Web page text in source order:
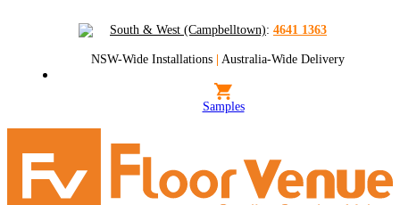
South & West (Campbelltown): 4641 1363
NSW-Wide Installations | Australia-Wide Delivery
Samples